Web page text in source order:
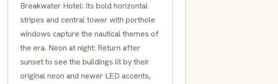
Breakwater Hotel: Its bold horizontal
stripes and central tower with porthole
windows capture the nautical themes of
the era. Neon at night: Return after
sunset to see the buildings lit by their
original neon and newer LED accents,